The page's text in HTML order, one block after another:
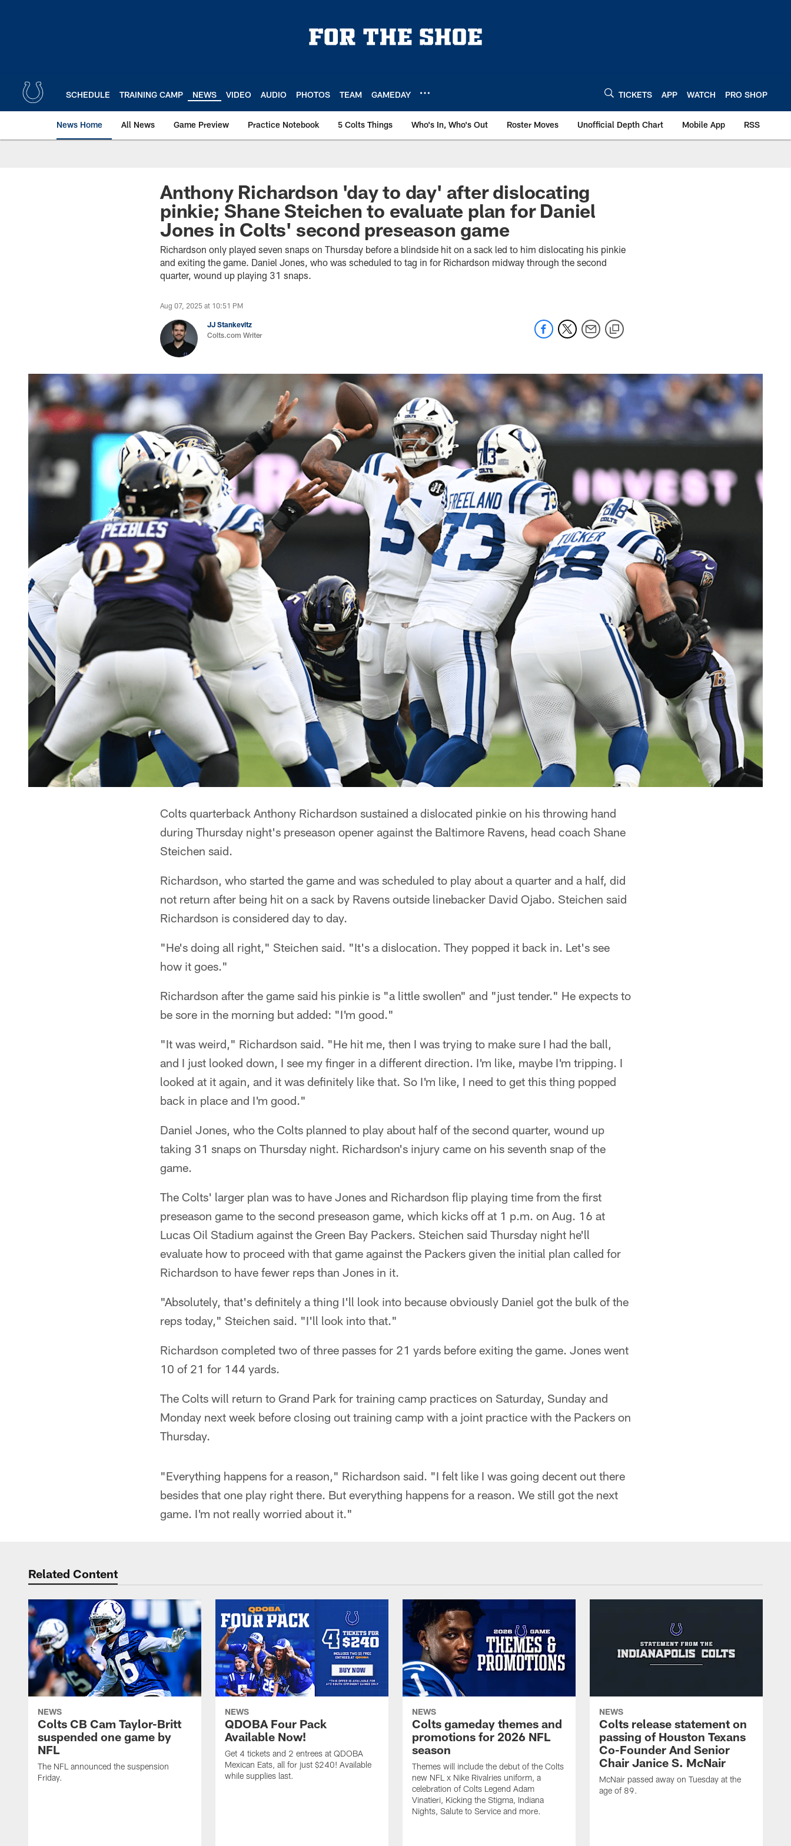
SCHEDULE TRAINING CAMP NEWS VIDEO AUDIO PHOTOS TEAM GAMEDAY TICKETS APP WATCH PRO SHOP
News Home All News Game Preview Practice Notebook 5 Colts Things Who's In, Who's Out Roster Moves Unofficial Depth Chart Mobile App RSS
Anthony Richardson 'day to day' after dislocating
pinkie; Shane Steichen to evaluate plan for Daniel
Jones in Colts' second preseason game
Richardson only played seven snaps on Thursday before a blindside hit on a sack led to him dislocating his pinkie
and exiting the game. Daniel Jones, who was scheduled to tag in for Richardson midway through the second
quarter, wound up playing 31 snaps.
Aug 07, 2025 at 10:51 PM
JJ Stankevitz
Colts.com Writer
Colts quarterback Anthony Richardson sustained a dislocated pinkie on his throwing hand
during Thursday night's preseason opener against the Baltimore Ravens, head coach Shane
Steichen said.
Richardson, who started the game and was scheduled to play about a quarter and a half, did
not return after being hit on a sack by Ravens outside linebacker David Ojabo. Steichen said
Richardson is considered day to day.
"He's doing all right," Steichen said. "It's a dislocation. They popped it back in. Let's see
how it goes."
Richardson after the game said his pinkie is "a little swollen" and "just tender." He expects to
be sore in the morning but added: "I'm good."
"It was weird," Richardson said. "He hit me, then I was trying to make sure I had the ball,
and I just looked down, I see my finger in a different direction. I'm like, maybe I'm tripping. I
looked at it again, and it was definitely like that. So I'm like, I need to get this thing popped
back in place and I'm good."
Daniel Jones, who the Colts planned to play about half of the second quarter, wound up
taking 31 snaps on Thursday night. Richardson's injury came on his seventh snap of the
game.
The Colts' larger plan was to have Jones and Richardson flip playing time from the first
preseason game to the second preseason game, which kicks off at 1 p.m. on Aug. 16 at
Lucas Oil Stadium against the Green Bay Packers. Steichen said Thursday night he'll
evaluate how to proceed with that game against the Packers given the initial plan called for
Richardson to have fewer reps than Jones in it.
"Absolutely, that's definitely a thing I'll look into because obviously Daniel got the bulk of the
reps today," Steichen said. "I'll look into that."
Richardson completed two of three passes for 21 yards before exiting the game. Jones went
10 of 21 for 144 yards.
The Colts will return to Grand Park for training camp practices on Saturday, Sunday and
Monday next week before closing out training camp with a joint practice with the Packers on
Thursday.
"Everything happens for a reason," Richardson said. "I felt like I was going decent out there
besides that one play right there. But everything happens for a reason. We still got the next
game. I'm not really worried about it."
Related Content
NEWS
Colts CB Cam Taylor-Britt
suspended one game by
NFL
The NFL announced the suspension
Friday.
NEWS
QDOBA Four Pack
Available Now!
Get 4 tickets and 2 entrees at QDOBA
Mexican Eats, all for just $240! Available
while supplies last.
NEWS
Colts gameday themes and
promotions for 2026 NFL
season
Themes will include the debut of the Colts
new NFL x Nike Rivalries uniform, a
celebration of Colts Legend Adam
Vinatieri, Kicking the Stigma, Indiana
Nights, Salute to Service and more.
NEWS
Colts release statement on
passing of Houston Texans
Co-Founder And Senior
Chair Janice S. McNair
McNair passed away on Tuesday at the
age of 89.